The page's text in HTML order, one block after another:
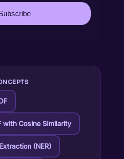
with Cosine Similarity
(NER)